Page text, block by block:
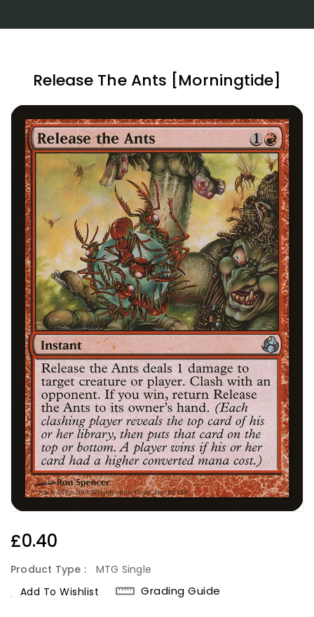
Release The Ants [Morningtide]
Regular
£0.40
Product Type :
MTG Single
Add To Wishlist
Grading Guide